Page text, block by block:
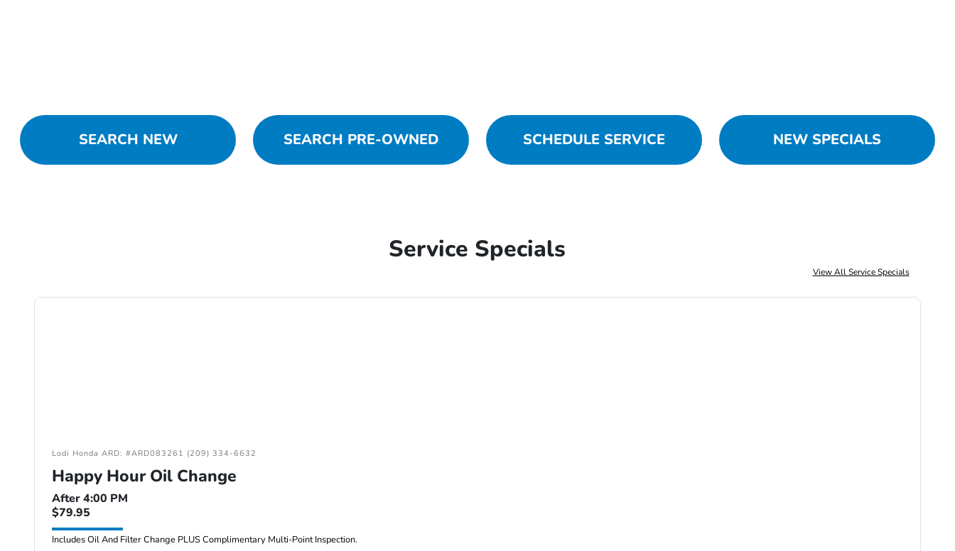
SEARCH NEW SEARCH PRE-OWNED SCHEDULE SERVICE NEW SPECIALS
Service Specials
View All Service Specials
Lodi Honda ARD: #ARD083261 (209) 334-6632
Happy Hour Oil Change
After 4:00 PM
$79.95
Includes Oil And Filter Change PLUS Complimentary Multi-Point Inspection.